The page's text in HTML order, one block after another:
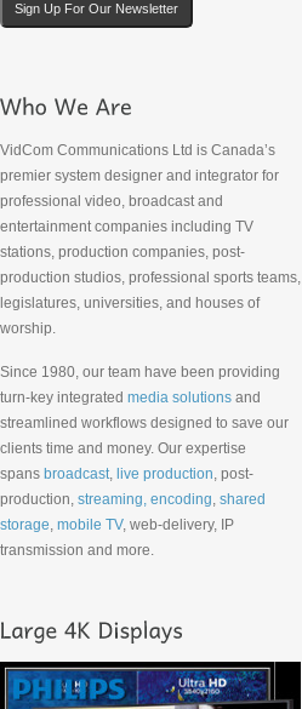
Sign Up For Our Newsletter
VidCom Communications Ltd is Canada’s
premier system designer and integrator for
professional video, broadcast and
entertainment companies including TV
stations, production companies, post-
production studios, professional sports teams,
legislatures, universities, and houses of
worship.
Since 1980, our team have been providing
turn-key integrated media solutions and
streamlined workflows designed to save our
clients time and money. Our expertise
spans broadcast, live production, post-
production, streaming, encoding, shared
storage, mobile TV, web-delivery, IP
transmission and more.